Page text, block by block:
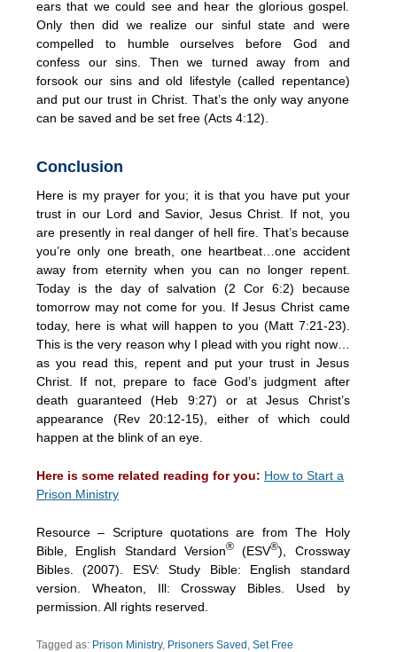
ears that we could see and hear the glorious gospel.
Only then did we realize our sinful state and were
compelled to humble ourselves before God and
confess our sins. Then we turned away from and
forsook our sins and old lifestyle (called repentance)
and put our trust in Christ. That’s the only way anyone
can be saved and be set free (Acts 4:12).
Conclusion
Here is my prayer for you; it is that you have put your
trust in our Lord and Savior, Jesus Christ. If not, you
are presently in real danger of hell fire. That’s because
you’re only one breath, one heartbeat…one accident
away from eternity when you can no longer repent.
Today is the day of salvation (2 Cor 6:2) because
tomorrow may not come for you. If Jesus Christ came
today, here is what will happen to you (Matt 7:21-23).
This is the very reason why I plead with you right now…
as you read this, repent and put your trust in Jesus
Christ. If not, prepare to face God’s judgment after
death guaranteed (Heb 9:27) or at Jesus Christ’s
appearance (Rev 20:12-15), either of which could
happen at the blink of an eye.
Here is some related reading for you: How to Start a
Prison Ministry
Resource – Scripture quotations are from The Holy
Bible, English Standard Version®(ESV®), Crossway
Bibles. (2007). ESV: Study Bible: English standard
version. Wheaton, Ill: Crossway Bibles. Used by
permission. All rights reserved.
Tagged as: Prison Ministry, Prisoners Saved, Set Free